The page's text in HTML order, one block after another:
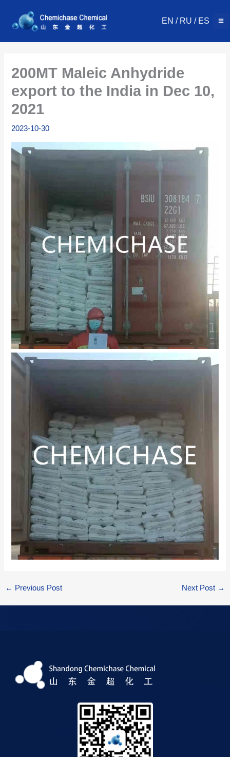
content
EN / RU / ES
200MT Maleic Anhydride
export to the India in Dec 10,
2021
2023-10-30
← Previous Post Next Post →